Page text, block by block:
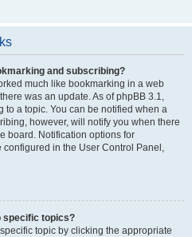
and subscribing?
much like bookmarking in a web
was an update. As of phpBB 3.1,
to a topic. You can be notified when a
however, will notify you when there
board. Notification options for
in the User Control Panel,
specific topics?
topic by clicking the appropriate